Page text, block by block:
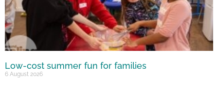
Low-cost summer fun for families
6 August 2026